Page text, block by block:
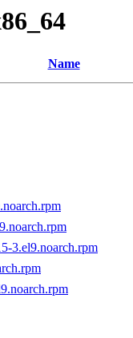
Name
3.el9.noarch.rpm